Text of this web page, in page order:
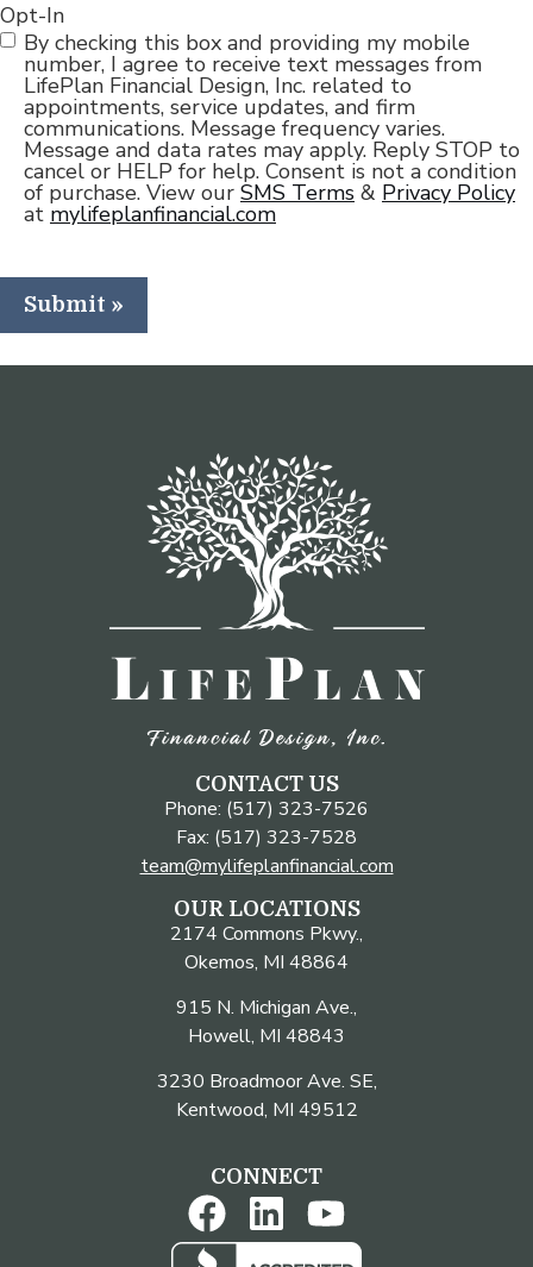
Opt-In
By checking this box and providing my mobile
number, I agree to receive text messages from
LifePlan Financial Design, Inc. related to
appointments, service updates, and firm
communications. Message frequency varies.
Message and data rates may apply. Reply STOP to
cancel or HELP for help. Consent is not a condition
of purchase. View our SMS Terms & Privacy Policy
at mylifeplanfinancial.com
CONTACT US
Phone: (517) 323-7526
Fax: (517) 323-7528
team@mylifeplanfinancial.com
OUR LOCATIONS
2174 Commons Pkwy.,
Okemos, MI 48864
915 N. Michigan Ave.,
Howell, MI 48843
3230 Broadmoor Ave. SE,
Kentwood, MI 49512
CONNECT